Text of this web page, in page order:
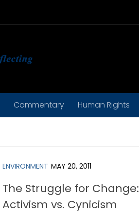
Commentary Human Rights
ENVIRONMENT MAY 20, 2011
The Struggle for Change:
Activism vs. Cynicism